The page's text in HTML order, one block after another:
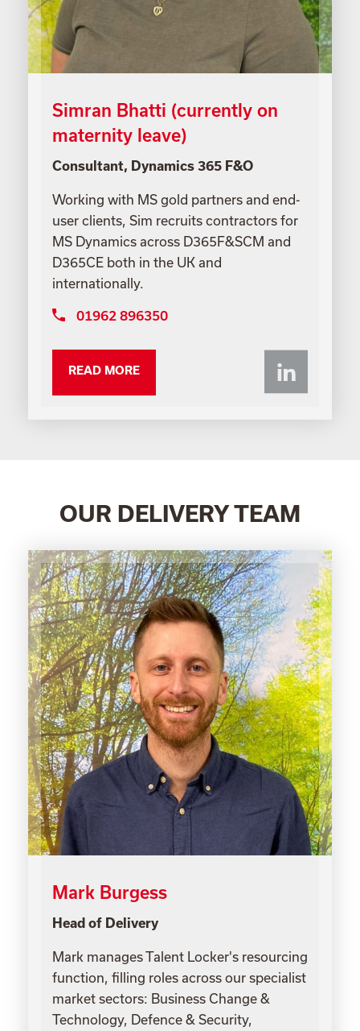
Simran Bhatti (currently on
maternity leave)
Consultant, Dynamics 365 F&O
Working with MS gold partners and end-
user clients, Sim recruits contractors for
MS Dynamics across D365F&SCM and
D365CE both in the UK and
internationally.
01962 896350
READ MORE
OUR DELIVERY TEAM
Mark Burgess
Head of Delivery
Mark manages Talent Locker's resourcing
function, filling roles across our specialist
market sectors: Business Change &
Technology, Defence & Security,